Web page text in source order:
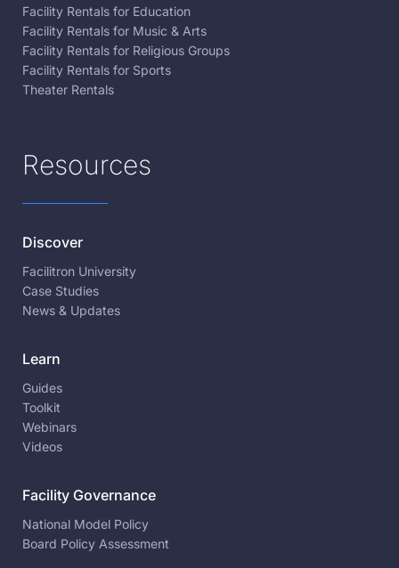
Facility Rentals for Education
Facility Rentals for Music & Arts
Facility Rentals for Religious Groups
Facility Rentals for Sports
Theater Rentals
Resources
Discover
Facilitron University
Case Studies
News & Updates
Learn
Guides
Toolkit
Webinars
Videos
Facility Governance
National Model Policy
Board Policy Assessment